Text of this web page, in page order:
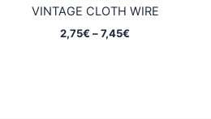
VINTAGE CLOTH WIRE
2,75€ –7,45€